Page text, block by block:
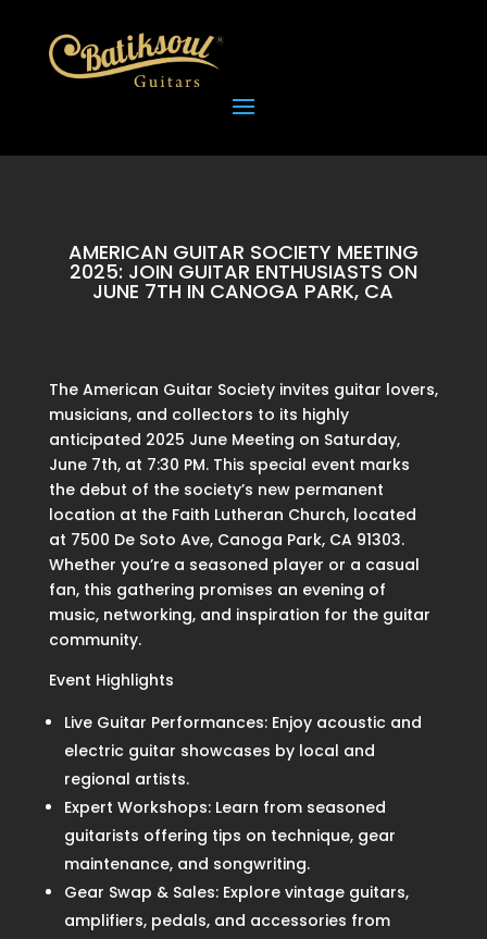
AMERICAN GUITAR SOCIETY MEETING
2025: JOIN GUITAR ENTHUSIASTS ON
JUNE 7TH IN CANOGA PARK, CA
The American Guitar Society invites guitar lovers,
musicians, and collectors to its highly
anticipated 2025 June Meeting on Saturday,
June 7th, at 7:30 PM. This special event marks
the debut of the society’s new permanent
location at the Faith Lutheran Church, located
at 7500 De Soto Ave, Canoga Park, CA 91303.
Whether you’re a seasoned player or a casual
fan, this gathering promises an evening of
music, networking, and inspiration for the guitar
community.
Event Highlights
Live Guitar Performances: Enjoy acoustic and
electric guitar showcases by local and
regional artists.
Expert Workshops: Learn from seasoned
guitarists offering tips on technique, gear
maintenance, and songwriting.
Gear Swap & Sales: Explore vintage guitars,
amplifiers, pedals, and accessories from